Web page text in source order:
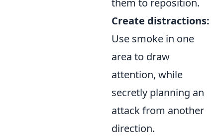
them to reposition.
Create distractions:
Use smoke in one
area to draw
attention, while
secretly planning an
attack from another
direction.